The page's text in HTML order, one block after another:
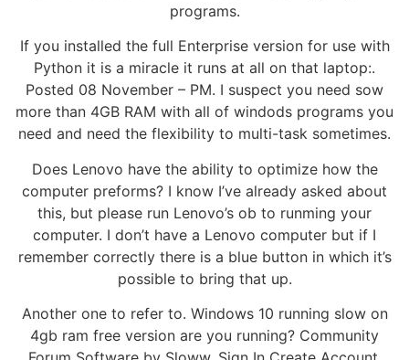
programs.
If you installed the full Enterprise version for use with
Python it is a miracle it runs at all on that laptop:.
Posted 08 November – PM. I suspect you need sow
more than 4GB RAM with all of windods programs you
need and need the flexibility to multi-task sometimes.
Does Lenovo have the ability to optimize how the
computer preforms? I know I’ve already asked about
this, but please run Lenovo’s ob to runming your
computer. I don’t have a Lenovo computer but if I
remember correctly there is a blue button in which it’s
possible to bring that up.
Another one to refer to. Windows 10 running slow on
4gb ram free version are you running? Community